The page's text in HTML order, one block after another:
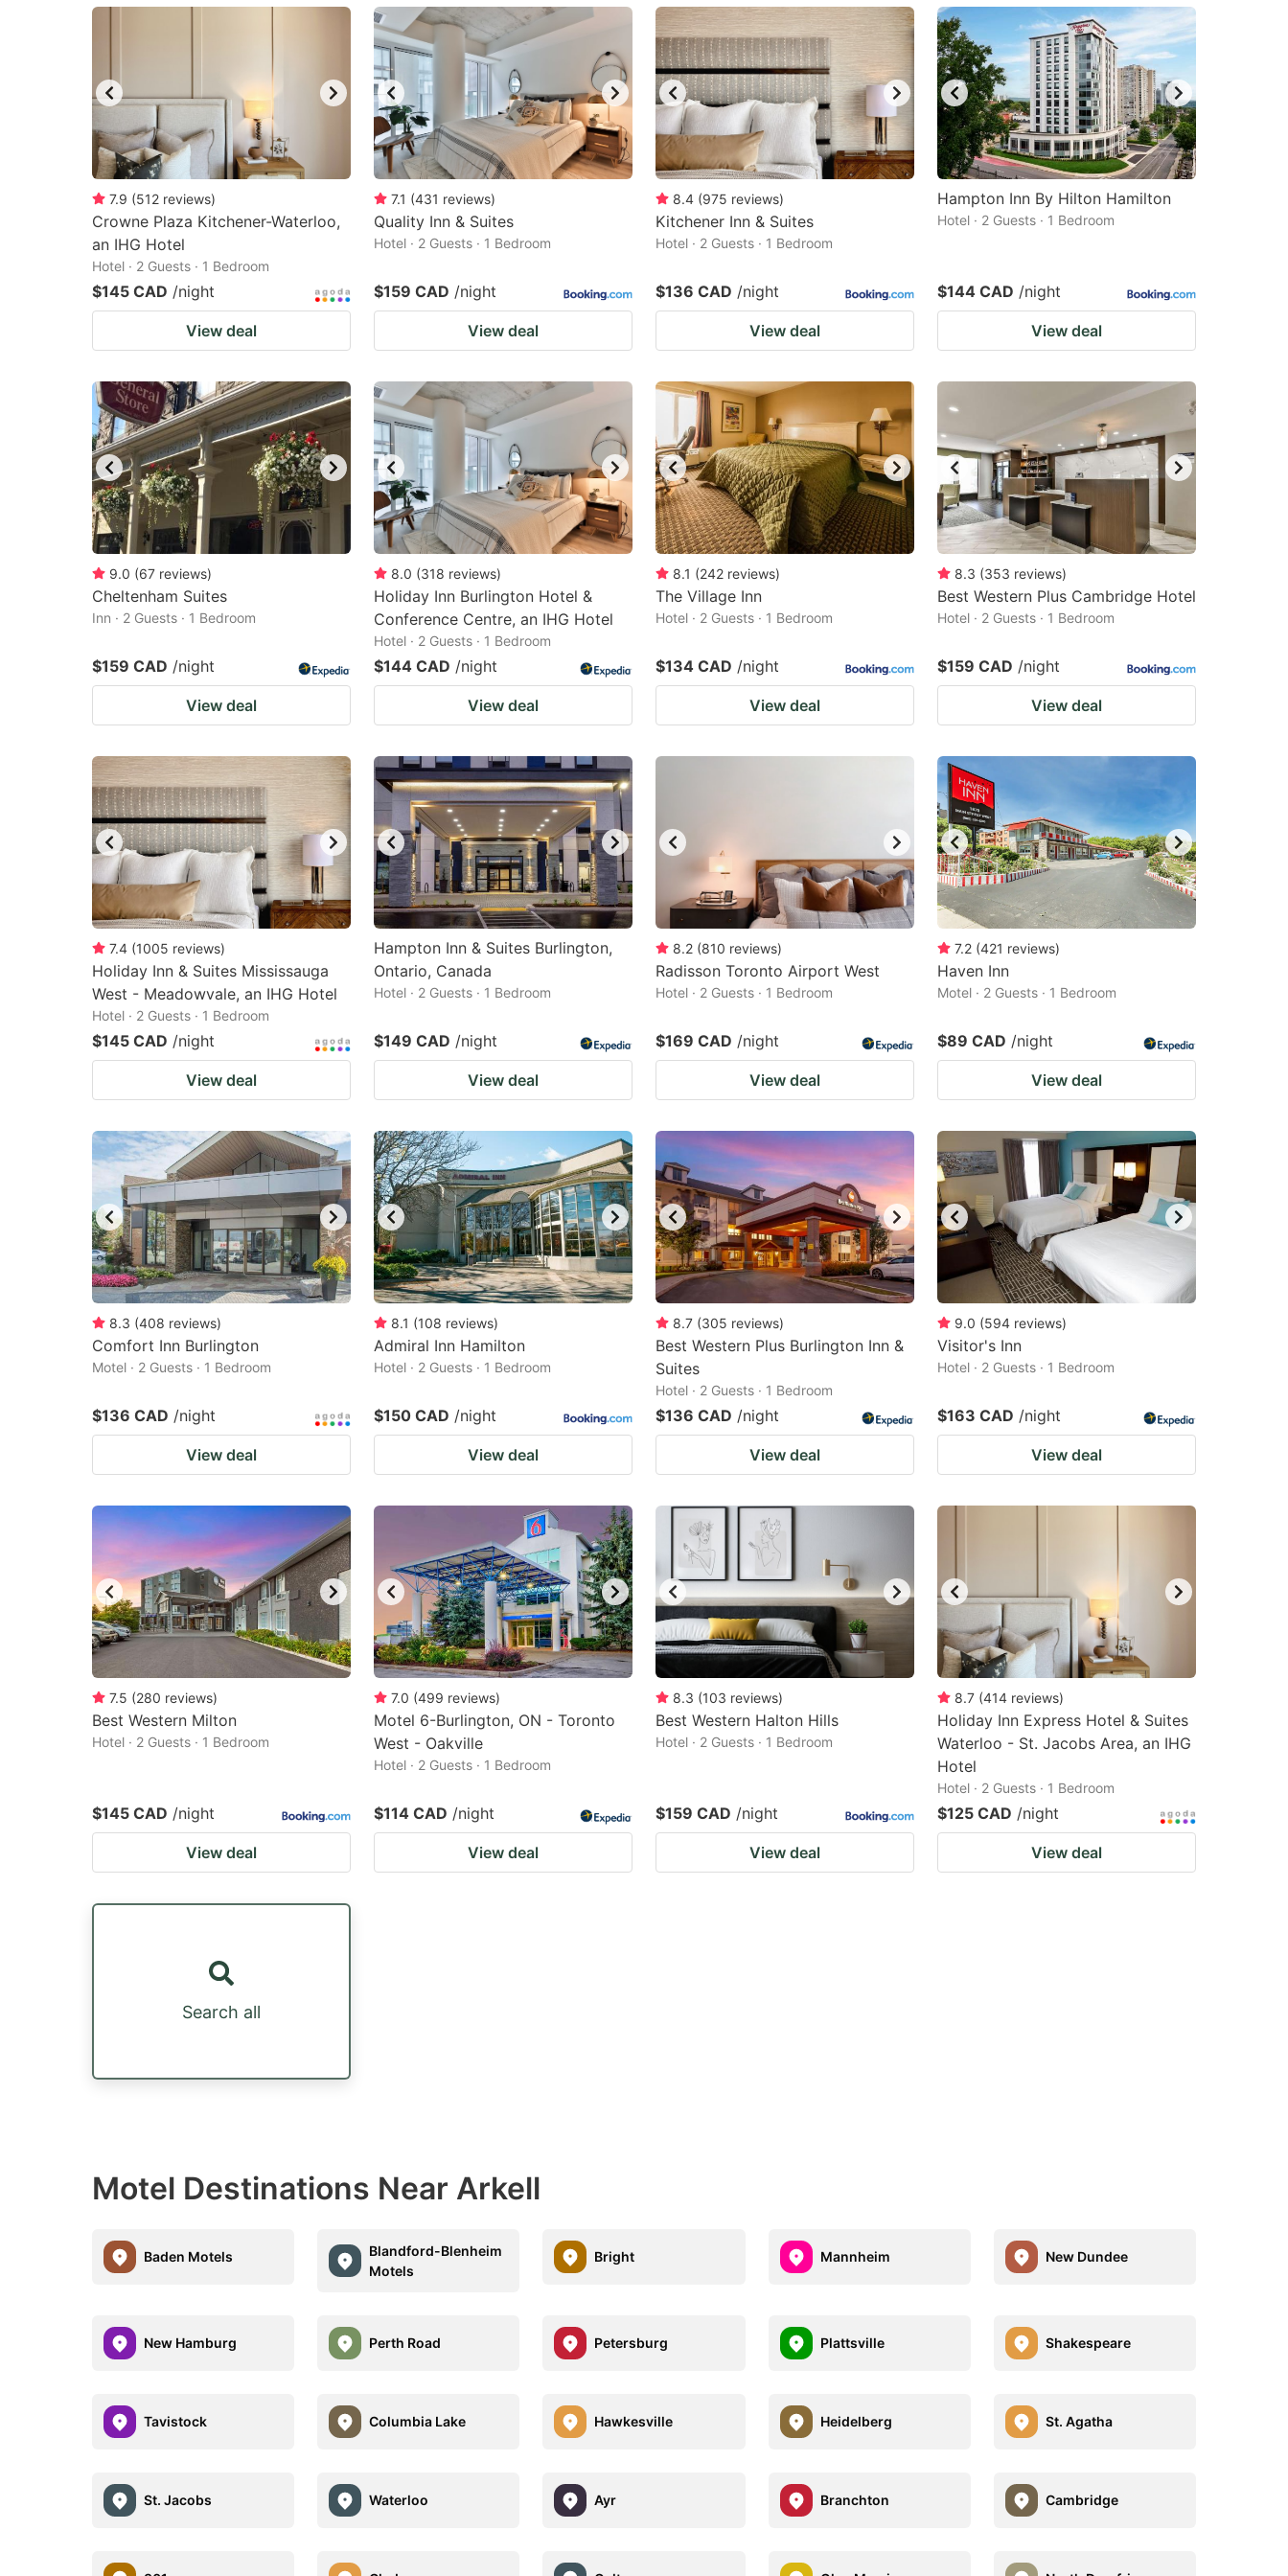
get
the
keyboard
shortcuts
for
changing
dates.
mark
key
to
get
the
keyboard
shortcuts
for
changing
dates.
7.9 (512 reviews)
Crowne Plaza Kitchener-Waterloo,
an IHG Hotel
Hotel · 2 Guests · 1 Bedroom
$145 CAD /night
View deal
7.1 (431 reviews)
Quality Inn & Suites
Hotel · 2 Guests · 1 Bedroom
$159 CAD /night
View deal
8.4 (975 reviews)
Kitchener Inn & Suites
Hotel · 2 Guests · 1 Bedroom
$136 CAD /night
View deal
Hampton Inn By Hilton Hamilton
Hotel · 2 Guests · 1 Bedroom
$144 CAD /night
View deal
9.0 (67 reviews)
Cheltenham Suites
Inn · 2 Guests · 1 Bedroom
$159 CAD /night
View deal
8.0 (318 reviews)
Holiday Inn Burlington Hotel &
Conference Centre, an IHG Hotel
Hotel · 2 Guests · 1 Bedroom
$144 CAD /night
View deal
8.1 (242 reviews)
The Village Inn
Hotel · 2 Guests · 1 Bedroom
$134 CAD /night
View deal
8.3 (353 reviews)
Best Western Plus Cambridge Hotel
Hotel · 2 Guests · 1 Bedroom
$159 CAD /night
View deal
7.4 (1005 reviews)
Holiday Inn & Suites Mississauga
West - Meadowvale, an IHG Hotel
Hotel · 2 Guests · 1 Bedroom
$145 CAD /night
View deal
Hampton Inn & Suites Burlington,
Ontario, Canada
Hotel · 2 Guests · 1 Bedroom
$149 CAD /night
View deal
8.2 (810 reviews)
Radisson Toronto Airport West
Hotel · 2 Guests · 1 Bedroom
$169 CAD /night
View deal
7.2 (421 reviews)
Haven Inn
Motel · 2 Guests · 1 Bedroom
$89 CAD /night
View deal
8.3 (408 reviews)
Comfort Inn Burlington
Motel · 2 Guests · 1 Bedroom
$136 CAD /night
View deal
8.1 (108 reviews)
Admiral Inn Hamilton
Hotel · 2 Guests · 1 Bedroom
$150 CAD /night
View deal
8.7 (305 reviews)
Best Western Plus Burlington Inn &
Suites
Hotel · 2 Guests · 1 Bedroom
$136 CAD /night
View deal
9.0 (594 reviews)
Visitor's Inn
Hotel · 2 Guests · 1 Bedroom
$163 CAD /night
View deal
7.5 (280 reviews)
Best Western Milton
Hotel · 2 Guests · 1 Bedroom
$145 CAD /night
View deal
7.0 (499 reviews)
Motel 6-Burlington, ON - Toronto
West - Oakville
Hotel · 2 Guests · 1 Bedroom
$114 CAD /night
View deal
8.3 (103 reviews)
Best Western Halton Hills
Hotel · 2 Guests · 1 Bedroom
$159 CAD /night
View deal
8.7 (414 reviews)
Holiday Inn Express Hotel & Suites
Waterloo - St. Jacobs Area, an IHG
Hotel
Hotel · 2 Guests · 1 Bedroom
$125 CAD /night
View deal
Search all
Motel Destinations Near Arkell
Baden Motels
Blandford-Blenheim
Motels
Bright Mannheim New Dundee
New Hamburg Perth Road Petersburg Plattsville Shakespeare
Tavistock Columbia Lake Hawkesville Heidelberg St. Agatha
St. Jacobs Waterloo Ayr Branchton Cambridge